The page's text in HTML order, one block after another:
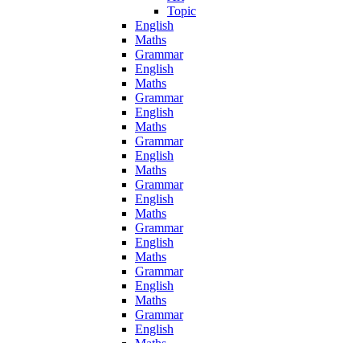
Topic
English
Maths
Grammar
English
Maths
Grammar
English
Maths
Grammar
English
Maths
Grammar
English
Maths
Grammar
English
Maths
Grammar
English
Maths
Grammar
English